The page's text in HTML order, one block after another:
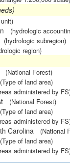
(hydrologic
(hydrologic subregion)
region)
(National Forest)
(Type of land area)
administered by
(National Forest)
(Type of land area)
administered by
Carolina (National
(Type of land area)
administered by